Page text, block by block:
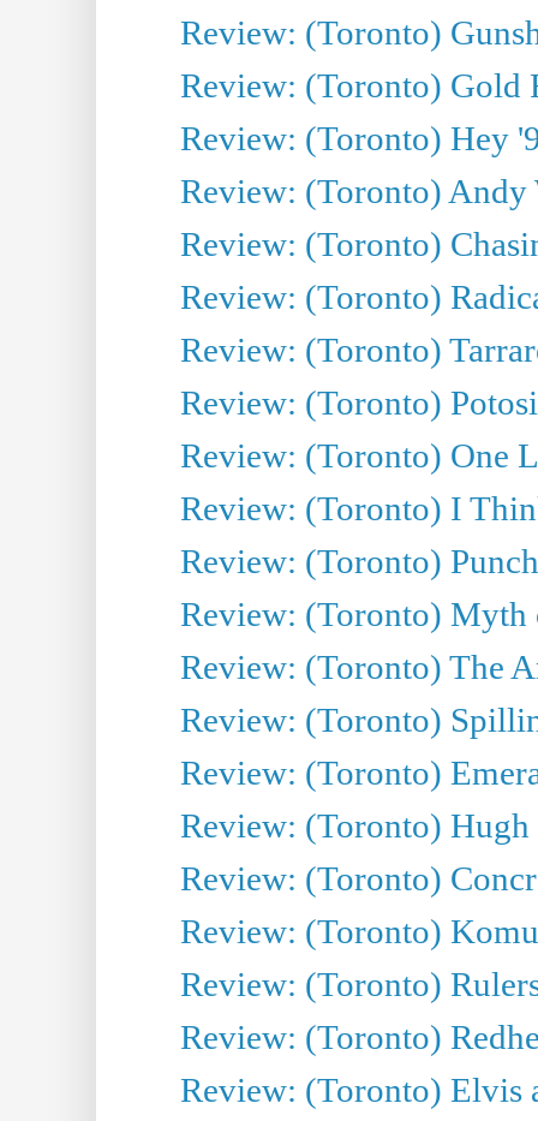
Review: (Toronto)
Review: (Toronto) Gold
Review: (Toronto) Hey
Review: (Toronto) Andy
Review: (Toronto)
Review: (Toronto)
Review: (Toronto)
Review: (Toronto)
Review: (Toronto) One
Review: (Toronto) I
Review: (Toronto)
Review: (Toronto)
Review: (Toronto) The
Review: (Toronto)
Review: (Toronto)
Review: (Toronto)
Review: (Toronto)
Review: (Toronto)
Review: (Toronto)
Review: (Toronto)
Review: (Toronto) Elvis